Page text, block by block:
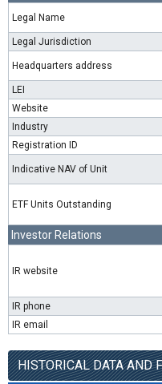
Legal Name
Legal Jurisdiction
Headquarters address
LEI
Website
Industry
Registration ID
Indicative NAV of Unit
ETF Units Outstanding
Investor Relations
IR website
IR phone
IR email
HISTORICAL DATA AND